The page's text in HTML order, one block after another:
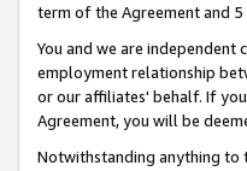
term of the Agreement and
You and we are
employment relationship
or our affiliates' behalf. If
Agreement, you will be
Notwithstanding anything to